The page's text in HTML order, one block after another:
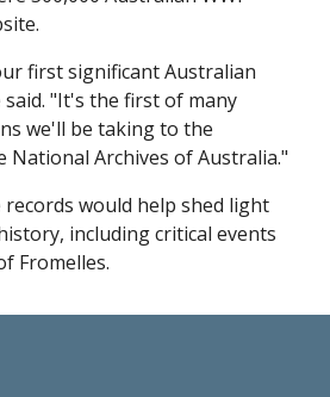
first significant Australian
said. "It's the first of many
we'll be taking to the
National Archives of Australia."
would help shed light
including critical events
Fromelles.